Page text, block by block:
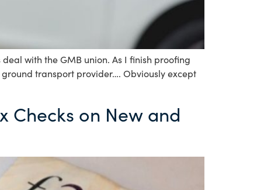
with the GMB union. As I finish proofing
transport provider…. Obviously except
Checks on New and